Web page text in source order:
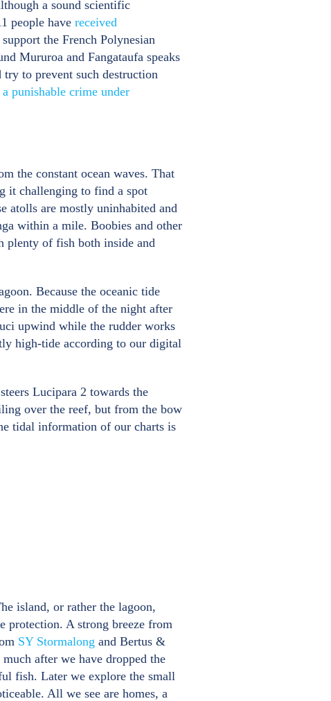
a sound scientific
people have received
the French Polynesian
Mururoa and Fangataufa speaks
to prevent such destruction
a punishable crime under
the constant ocean waves. That
it challenging to find a spot
atolls are mostly uninhabited and
within a mile. Boobies and other
plenty of fish both inside and
Because the oceanic tide
in the middle of the night after
upwind while the rudder works
high-tide according to our digital
Lucipara 2 towards the
over the reef, but from the bow
tidal information of our charts is
island, or rather the lagoon,
protection. A strong breeze from
SY Stormalong and Bertus &
after we have dropped the
fish. Later we explore the small
All we see are homes, a